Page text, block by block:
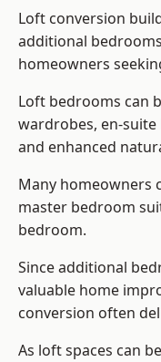
Loft conversion
additional
homeowners
Loft bedrooms can
wardrobes, en-
and enhanced
Many homeowners
master bedroom
bedroom.
Since additional
valuable home
conversion often
As loft spaces can